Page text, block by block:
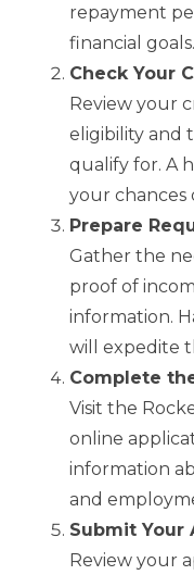
repayment
financial goals.
Check Your
Review your
eligibility and
qualify for. A
your chances
Prepare
Gather the
proof of
information.
will expedite
Complete
Visit the
online
information
and
Submit Your
Review your